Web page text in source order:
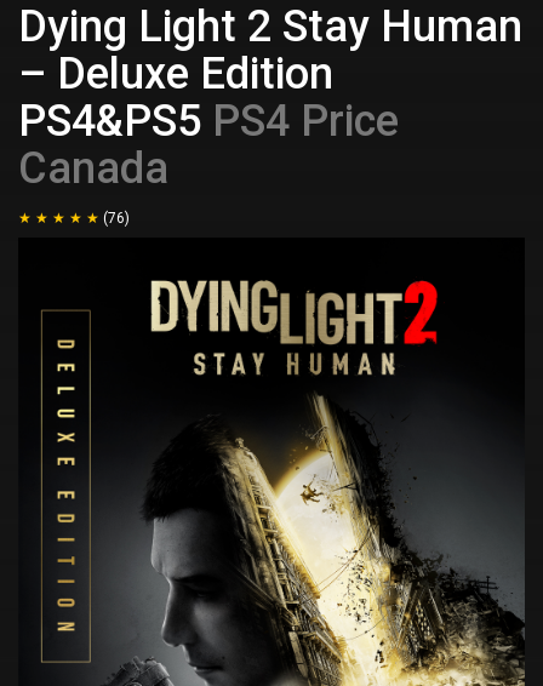
Dying Light 2 Stay Human
– Deluxe Edition
PS4&PS5 PS4 Price
Canada
(76)